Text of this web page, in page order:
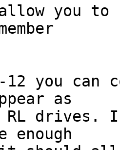
you to
12 you
as
drives.
enough